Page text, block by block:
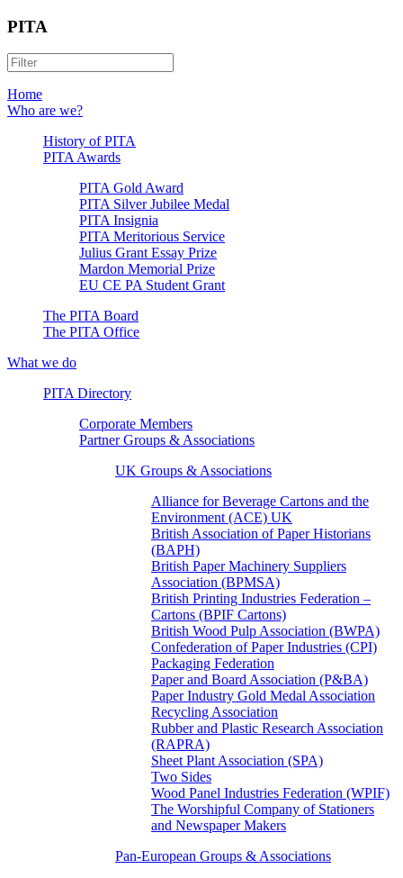
PITA
Home
Who are we?
History of PITA
PITA Awards
PITA Gold Award
PITA Silver Jubilee Medal
PITA Insignia
PITA Meritorious Service
Julius Grant Essay Prize
Mardon Memorial Prize
EU CE PA Student Grant
The PITA Board
The PITA Office
What we do
PITA Directory
Corporate Members
Partner Groups & Associations
UK Groups & Associations
Alliance for Beverage Cartons and the
Environment (ACE) UK
British Association of Paper Historians
(BAPH)
British Paper Machinery Suppliers
Association (BPMSA)
British Printing Industries Federation –
Cartons (BPIF Cartons)
British Wood Pulp Association (BWPA)
Confederation of Paper Industries (CPI)
Packaging Federation
Paper and Board Association (P&BA)
Paper Industry Gold Medal Association
Recycling Association
Rubber and Plastic Research Association
(RAPRA)
Sheet Plant Association (SPA)
Two Sides
Wood Panel Industries Federation (WPIF)
The Worshipful Company of Stationers
and Newspaper Makers
Pan-European Groups & Associations